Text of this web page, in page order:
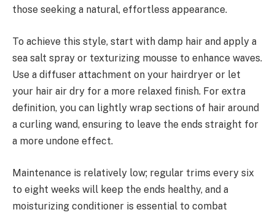
those seeking a natural, effortless appearance.
To achieve this style, start with damp hair and apply a
sea salt spray or texturizing mousse to enhance waves.
Use a diffuser attachment on your hairdryer or let
your hair air dry for a more relaxed finish. For extra
definition, you can lightly wrap sections of hair around
a curling wand, ensuring to leave the ends straight for
a more undone effect.
Maintenance is relatively low; regular trims every six
to eight weeks will keep the ends healthy, and a
moisturizing conditioner is essential to combat